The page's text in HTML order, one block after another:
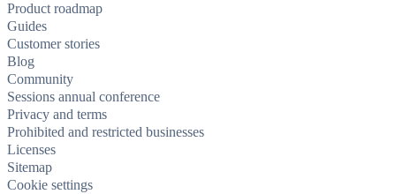
Product roadmap
Guides
Customer stories
Blog
Community
Sessions annual conference
Privacy and terms
Prohibited and restricted businesses
Licenses
Sitemap
Cookie settings